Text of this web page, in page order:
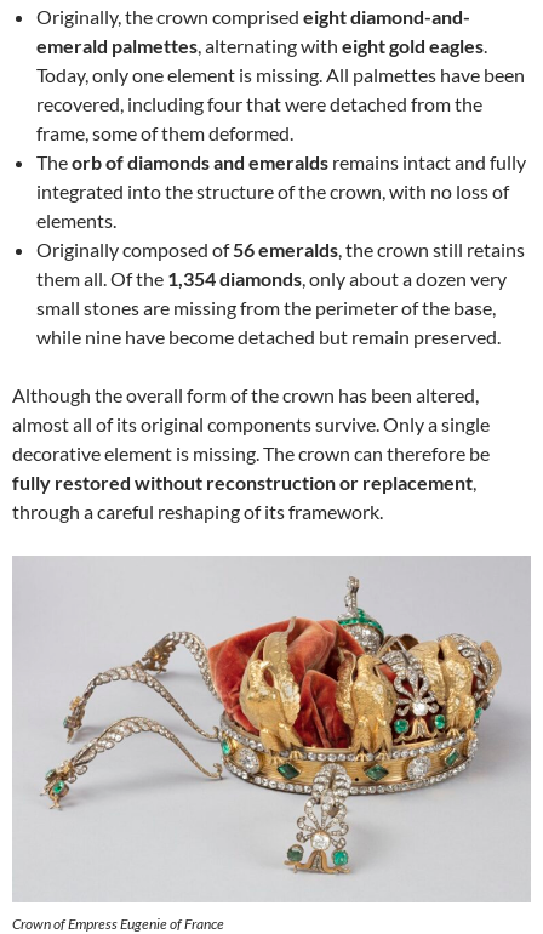
Originally, the crown comprised eight diamond-and-
emerald palmettes, alternating with eight gold eagles.
Today, only one element is missing. All palmettes have been
recovered, including four that were detached from the
frame, some of them deformed.
Theorb of diamonds and emeralds remains intact and fully
integrated into the structure of the crown, with no loss of
elements.
Originally composed of56 emeralds, the crown still retains
them all. Of the 1,354 diamonds, only about a dozen very
small stones are missing from the perimeter of the base,
while nine have become detached but remain preserved.
Although the overall form of the crown has been altered,
almost all of its original components survive. Only a single
decorative element is missing. The crown can therefore be
fully restored without reconstruction or replacement,
through a careful reshaping of its framework.
Crown of Empress Eugenie of France